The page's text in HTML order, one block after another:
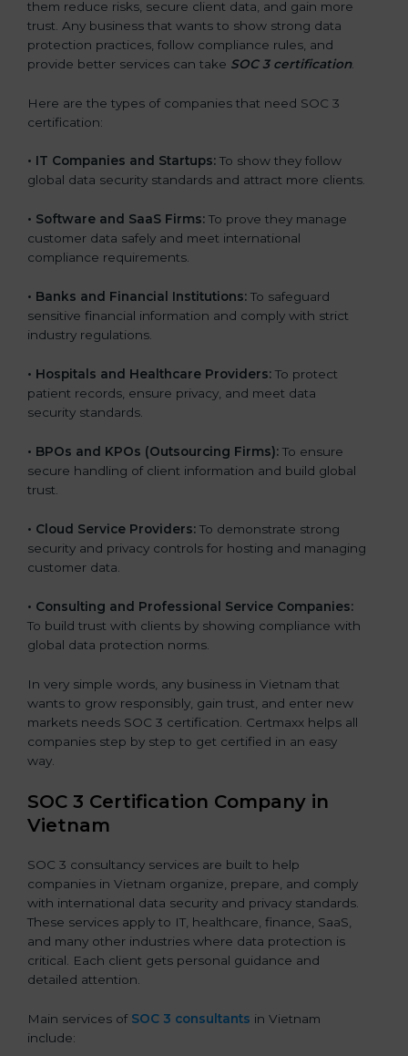
them reduce risks, secure client data, and gain more
trust. Any business that wants to show strong data
protection practices, follow compliance rules, and
provide better services can take SOC 3 certification.
Here are the types of companies that need SOC 3
certification:
• IT Companies and Startups: To show they follow
global data security standards and attract more clients.
• Software and SaaS Firms: To prove they manage
customer data safely and meet international
compliance requirements.
• Banks and Financial Institutions: To safeguard
sensitive financial information and comply with strict
industry regulations.
• Hospitals and Healthcare Providers: To protect
patient records, ensure privacy, and meet data
security standards.
• BPOs and KPOs (Outsourcing Firms): To ensure
secure handling of client information and build global
trust.
• Cloud Service Providers: To demonstrate strong
security and privacy controls for hosting and managing
customer data.
• Consulting and Professional Service Companies:
To build trust with clients by showing compliance with
global data protection norms.
In very simple words, any business in Vietnam that
wants to grow responsibly, gain trust, and enter new
markets needs SOC 3 certification. Certmaxx helps all
companies step by step to get certified in an easy
way.
SOC 3 Certification Company in
Vietnam
SOC 3 consultancy services are built to help
companies in Vietnam organize, prepare, and comply
with international data security and privacy standards.
These services apply to IT, healthcare, finance, SaaS,
and many other industries where data protection is
critical. Each client gets personal guidance and
detailed attention.
Main services of SOC 3 consultants in Vietnam
include: